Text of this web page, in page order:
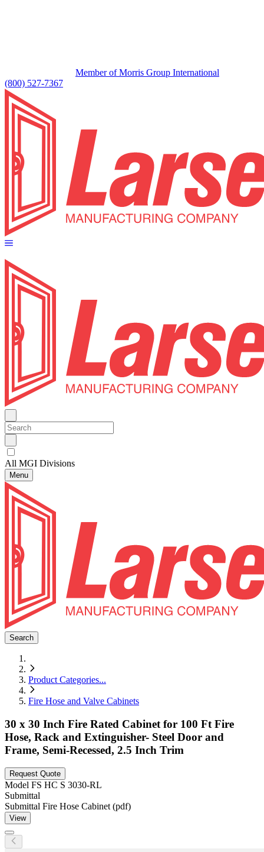
Member of Morris Group International
(800) 527-7367
All MGI Divisions
Menu
Search
Product Categories...
Fire Hose and Valve Cabinets
30 x 30 Inch Fire Rated Cabinet for 100 Ft Fire
Hose, Rack and Extinguisher- Steel Door and
Frame, Semi-Recessed, 2.5 Inch Trim
Request Quote
Model FS HC S 3030-RL
Submittal
Submittal Fire Hose Cabinet (pdf)
View